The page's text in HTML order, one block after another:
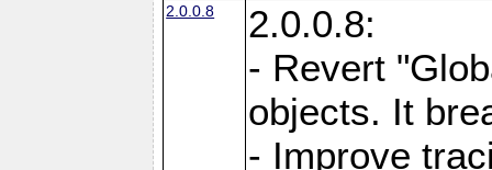
2.0.0.8
2.0.0.8:
- Revert
objects. It
- Improve